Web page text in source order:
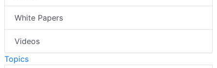
White Papers
Videos
Topics